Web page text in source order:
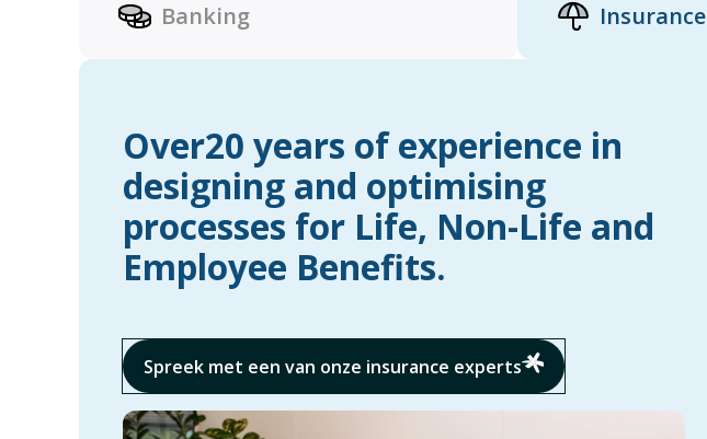
Banking Insurance
Over20 years of experience in
designing and optimising
processes for Life, Non-Life and
Employee Benefits.
Spreek met een van onze insurance experts